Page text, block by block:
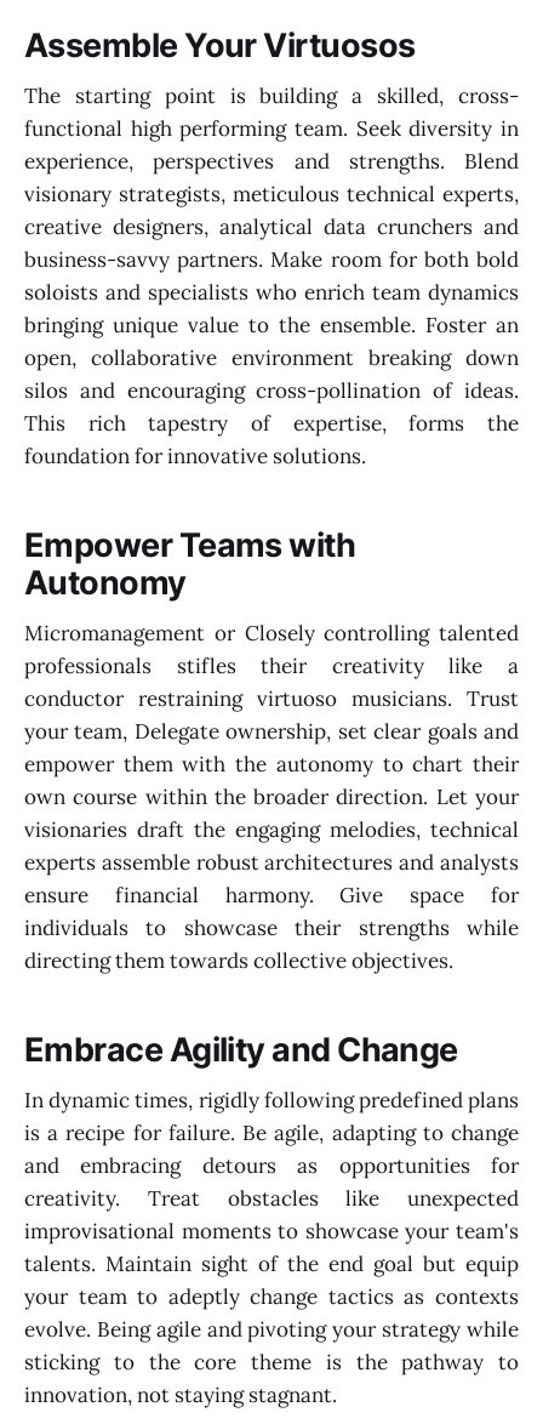
Assemble Your Virtuosos
The starting point is building a skilled, cross-
functional high performing team. Seek diversity in
experience, perspectives and strengths. Blend
visionary strategists, meticulous technical experts,
creative designers, analytical data crunchers and
business-savvy partners. Make room for both bold
soloists and specialists who enrich team dynamics
bringing unique value to the ensemble. Foster an
open, collaborative environment breaking down
silos and encouraging cross-pollination of ideas.
This rich tapestry of expertise, forms the
foundation for innovative solutions.
Empower Teams with
Autonomy
Micromanagement or Closely controlling talented
professionals stifles their creativity like a
conductor restraining virtuoso musicians. Trust
your team, Delegate ownership, set clear goals and
empower them with the autonomy to chart their
own course within the broader direction. Let your
visionaries draft the engaging melodies, technical
experts assemble robust architectures and analysts
ensure financial harmony. Give space for
individuals to showcase their strengths while
directing them towards collective objectives.
Embrace Agility and Change
In dynamic times, rigidly following predefined plans
is a recipe for failure. Be agile, adapting to change
and embracing detours as opportunities for
creativity. Treat obstacles like unexpected
improvisational moments to showcase your team's
talents. Maintain sight of the end goal but equip
your team to adeptly change tactics as contexts
evolve. Being agile and pivoting your strategy while
sticking to the core theme is the pathway to
innovation, not staying stagnant.